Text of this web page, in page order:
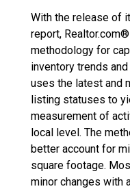
With the release of
report,
methodology for
inventory trends
uses the latest and
listing statuses to
measurement of
local level. The
better account for
square footage.
minor changes with